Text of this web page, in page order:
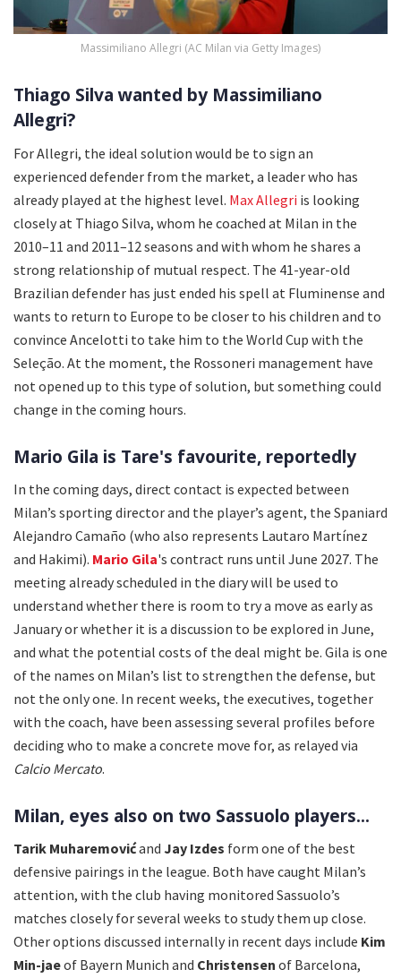
Massimiliano Allegri (AC Milan via Getty Images)
Thiago Silva wanted by Massimiliano
Allegri?
For Allegri, the ideal solution would be to sign an
experienced defender from the market, a leader who has
already played at the highest level. Max Allegri is looking
closely at Thiago Silva, whom he coached at Milan in the
2010–11 and 2011–12 seasons and with whom he shares a
strong relationship of mutual respect. The 41-year-old
Brazilian defender has just ended his spell at Fluminense and
wants to return to Europe to be closer to his children and to
convince Ancelotti to take him to the World Cup with the
Seleção. At the moment, the Rossoneri management have
not opened up to this type of solution, but something could
change in the coming hours.
Mario Gila is Tare's favourite, reportedly
In the coming days, direct contact is expected between
Milan’s sporting director and the player’s agent, the Spaniard
Alejandro Camaño (who also represents Lautaro Martínez
and Hakimi). Mario Gila's contract runs until June 2027. The
meeting already scheduled in the diary will be used to
understand whether there is room to try a move as early as
January or whether it is a discussion to be explored in June,
and what the potential costs of the deal might be. Gila is one
of the names on Milan’s list to strengthen the defense, but
not the only one. In recent weeks, the executives, together
with the coach, have been assessing several profiles before
deciding who to make a concrete move for, as relayed via
Calcio Mercato.
Milan, eyes also on two Sassuolo players...
Tarik Muharemovićand Jay Izdes form one of the best
defensive pairings in the league. Both have caught Milan’s
attention, with the club having monitored Sassuolo’s
matches closely for several weeks to study them up close.
Other options discussed internally in recent days include Kim
Min-jaeof Bayern Munich and Christensen of Barcelona,